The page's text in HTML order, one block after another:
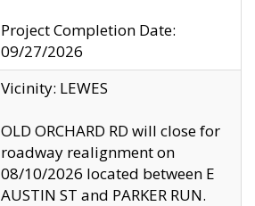
Project Completion Date:
09/27/2026
Vicinity: LEWES
OLD ORCHARD RD will close for
roadway realignment on
08/10/2026 located between E
AUSTIN ST and PARKER RUN.